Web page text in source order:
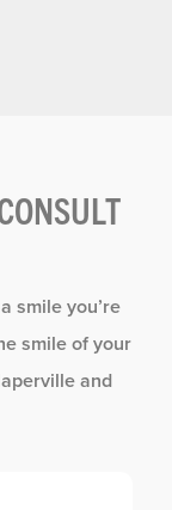
smile you’re
smile of your
and